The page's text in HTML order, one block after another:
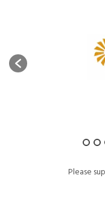
Please